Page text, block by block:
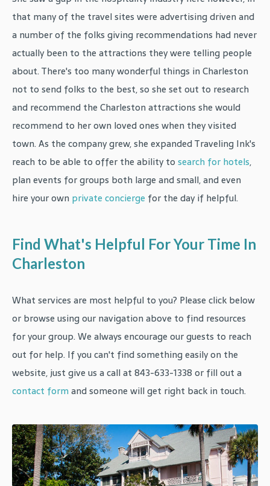
that many of the travel sites were advertising driven and
a number of the folks giving recommendations had never
actually been to the attractions they were telling people
about. There's too many wonderful things in Charleston
not to send folks to the best, so she set out to research
and recommend the Charleston attractions she would
recommend to her own loved ones when they visited
town. As the company grew, she expanded Traveling Ink's
reach to be able to offer the ability to search for hotels,
plan events for groups both large and small, and even
hire your own private concierge for the day if helpful.
Find What's Helpful For Your Time In
Charleston
What services are most helpful to you? Please click below
or browse using our navigation above to find resources
for your group. We always encourage our guests to reach
out for help. If you can't find something easily on the
website, just give us a call at 843-633-1338 or fill out a
contact formand someone will get right back in touch.